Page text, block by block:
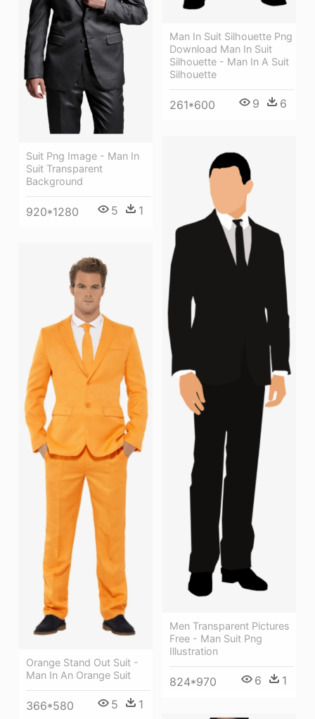
Man In Suit Silhouette Png
Download Man In Suit
Silhouette - Man In A Suit
Silhouette
261*600 9 6
Suit Png Image - Man In
Suit Transparent
Background
920*1280 5 1
Men Transparent Pictures
Free - Man Suit Png
Illustration
824*970 6 1
Orange Stand Out Suit -
Man In An Orange Suit
366*580 5 1